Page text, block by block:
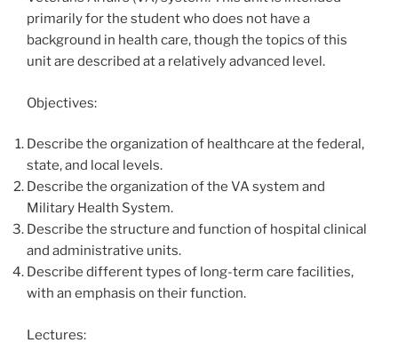
primarily for the student who does not have a
background in health care, though the topics of this
unit are described at a relatively advanced level.
Objectives:
Describe the organization of healthcare at the federal,
state, and local levels.
Describe the organization of the VA system and
Military Health System.
Describe the structure and function of hospital clinical
and administrative units.
Describe different types of long-term care facilities,
with an emphasis on their function.
Lectures: